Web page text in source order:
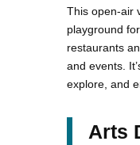
This open-air
playground
restaurants
and events.
explore, and
Arts